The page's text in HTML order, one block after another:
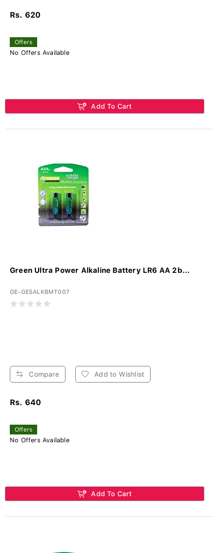
Rs. 620
Offers
No Offers Available
Add To Cart
Green Ultra Power Alkaline Battery LR6 AA 2b...
GE-GESALKBMT007
Compare Add to Wishlist
Rs. 640
Offers
No Offers Available
Add To Cart